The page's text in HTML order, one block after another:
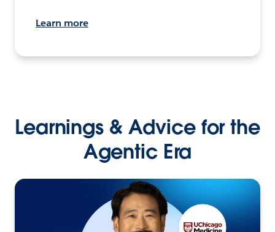
Learn more
Learnings & Advice for the
Agentic Era